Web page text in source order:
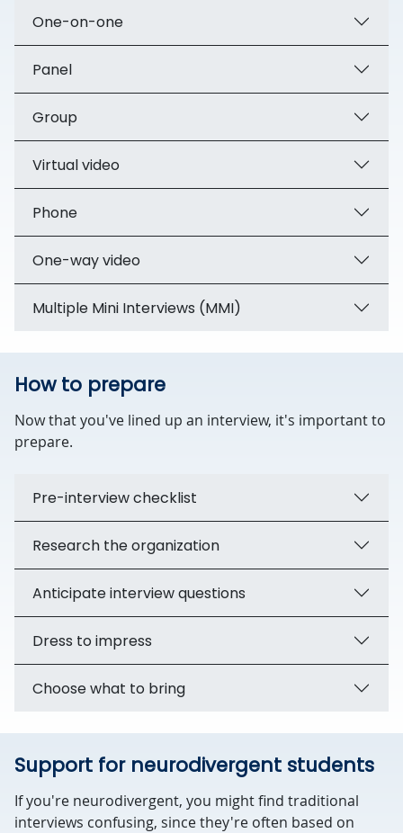
One-on-one
Panel
Group
Virtual video
Phone
One-way video
Multiple Mini Interviews (MMI)
How to prepare
Now that you've lined up an interview, it's important to
prepare.
Pre-interview checklist
Research the organization
Anticipate interview questions
Dress to impress
Choose what to bring
Support for neurodivergent students
If you're neurodivergent, you might find traditional
interviews confusing, since they're often based on